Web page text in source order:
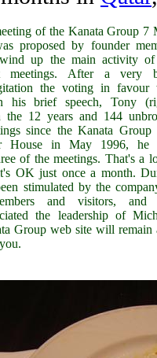
of the Kanata Group 7
proposed by founder
up the main activity of
meetings. After a very
the voting in favour
his brief speech, Tony
the 12 years and 144
since the Kanata Group
House in May 1996, he
of the meetings. That's a
OK just once a month.
stimulated by the
and visitors, and
the leadership of
Group web site will remain